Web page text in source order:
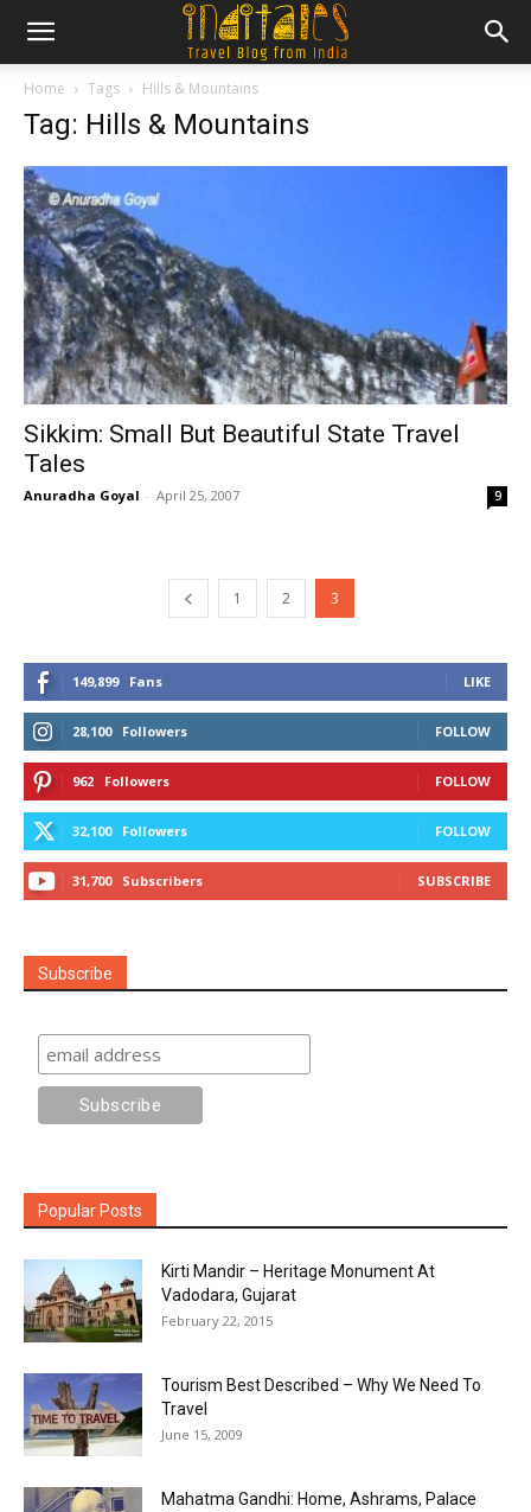
Home Tags Hills & Mountains
Tag: Hills & Mountains
Sikkim: Small But Beautiful State Travel
Tales
Anuradha Goyal - April 25, 2007 9
1 2 3
149,899 Fans LIKE
28,100 Followers FOLLOW
962 Followers FOLLOW
32,100 Followers FOLLOW
31,700 Subscribers SUBSCRIBE
Subscribe
Popular Posts
Kirti Mandir – Heritage Monument At
Vadodara, Gujarat
February 22, 2015
Tourism Best Described – Why We Need To
Travel
June 15, 2009
Mahatma Gandhi: Home, Ashrams, Palace